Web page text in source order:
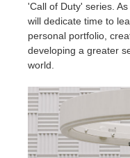
'Call of Duty' series.
will dedicate time to
personal portfolio,
developing a greater
world.